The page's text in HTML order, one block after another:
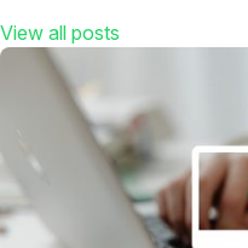
View all posts